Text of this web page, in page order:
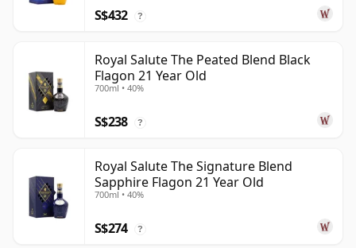
S$432 ?
Royal Salute The Peated Blend Black
Flagon 21 Year Old
700ml • 40%
S$238 ?
Royal Salute The Signature Blend
Sapphire Flagon 21 Year Old
700ml • 40%
S$274 ?